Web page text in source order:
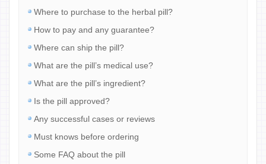
Where to purchase to the herbal pill?
How to pay and any guarantee?
Where can ship the pill?
What are the pill’s medical use?
What are the pill’s ingredient?
Is the pill approved?
Any successful cases or reviews
Must knows before ordering
Some FAQ about the pill